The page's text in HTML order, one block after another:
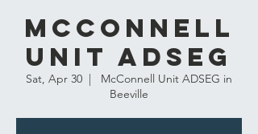
McConnell
Unit ADSEG
Sat, Apr 30
  |
McConnell Unit ADSEG in
Beeville